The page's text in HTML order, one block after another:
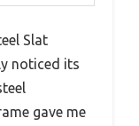
Slat
noticed its
gave me